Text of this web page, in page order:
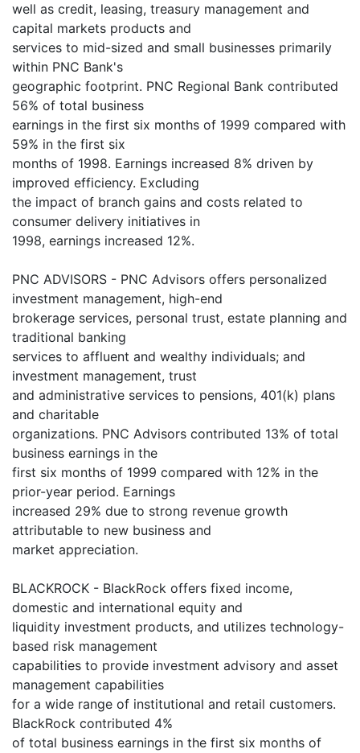
well as credit, leasing, treasury management and
capital markets products and
services to mid-sized and small businesses primarily
within PNC Bank's
geographic footprint. PNC Regional Bank contributed
56% of total business
earnings in the first six months of 1999 compared with
59% in the first six
months of 1998. Earnings increased 8% driven by
improved efficiency. Excluding
the impact of branch gains and costs related to
consumer delivery initiatives in
1998, earnings increased 12%.
PNC ADVISORS - PNC Advisors offers personalized
investment management, high-end
brokerage services, personal trust, estate planning and
traditional banking
services to affluent and wealthy individuals; and
investment management, trust
and administrative services to pensions, 401(k) plans
and charitable
organizations. PNC Advisors contributed 13% of total
business earnings in the
first six months of 1999 compared with 12% in the
prior-year period. Earnings
increased 29% due to strong revenue growth
attributable to new business and
market appreciation.
BLACKROCK - BlackRock offers fixed income,
domestic and international equity and
liquidity investment products, and utilizes technology-
based risk management
capabilities to provide investment advisory and asset
management capabilities
for a wide range of institutional and retail customers.
BlackRock contributed 4%
of total business earnings in the first six months of